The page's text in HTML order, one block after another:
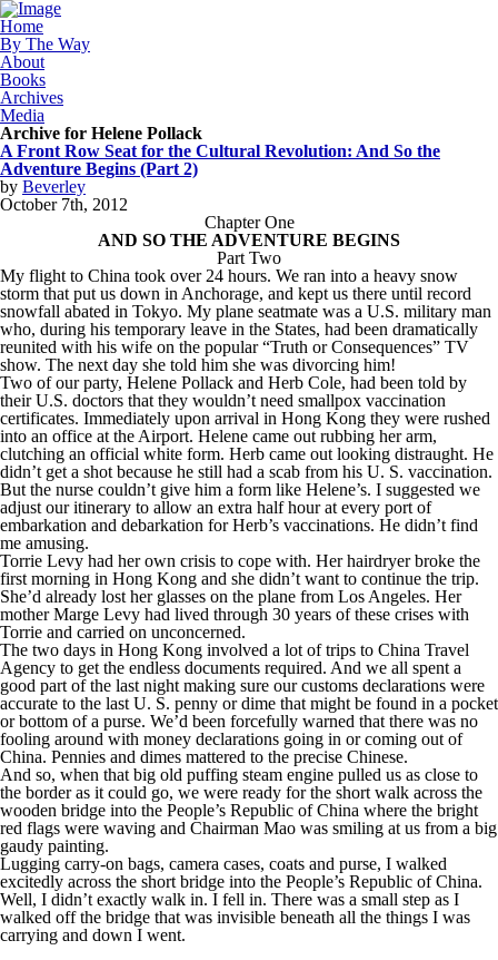
Home
By The Way
About
Books
Archives
Media
Archive for Helene Pollack
A Front Row Seat for the Cultural Revolution: And So the
Adventure Begins (Part 2)
by Beverley
October 7th, 2012
Chapter One
AND SO THE ADVENTURE BEGINS
Part Two
My flight to China took over 24 hours. We ran into a heavy snow
storm that put us down in Anchorage, and kept us there until record
snowfall abated in Tokyo. My plane seatmate was a U.S. military man
who, during his temporary leave in the States, had been dramatically
reunited with his wife on the popular “Truth or Consequences” TV
show. The next day she told him she was divorcing him!
Two of our party, Helene Pollack and Herb Cole, had been told by
their U.S. doctors that they wouldn’t need smallpox vaccination
certificates. Immediately upon arrival in Hong Kong they were rushed
into an office at the Airport. Helene came out rubbing her arm,
clutching an official white form. Herb came out looking distraught. He
didn’t get a shot because he still had a scab from his U. S. vaccination.
But the nurse couldn’t give him a form like Helene’s. I suggested we
adjust our itinerary to allow an extra half hour at every port of
embarkation and debarkation for Herb’s vaccinations. He didn’t find
me amusing.
Torrie Levy had her own crisis to cope with. Her hairdryer broke the
first morning in Hong Kong and she didn’t want to continue the trip.
She’d already lost her glasses on the plane from Los Angeles. Her
mother Marge Levy had lived through 30 years of these crises with
Torrie and carried on unconcerned.
The two days in Hong Kong involved a lot of trips to China Travel
Agency to get the endless documents required. And we all spent a
good part of the last night making sure our customs declarations were
accurate to the last U. S. penny or dime that might be found in a pocket
or bottom of a purse. We’d been forcefully warned that there was no
fooling around with money declarations going in or coming out of
China. Pennies and dimes mattered to the precise Chinese.
And so, when that big old puffing steam engine pulled us as close to
the border as it could go, we were ready for the short walk across the
wooden bridge into the People’s Republic of China where the bright
red flags were waving and Chairman Mao was smiling at us from a big
gaudy painting.
Lugging carry-on bags, camera cases, coats and purse, I walked
excitedly across the short bridge into the People’s Republic of China.
Well, I didn’t exactly walk in. I fell in. There was a small step as I
walked off the bridge that was invisible beneath all the things I was
carrying and down I went.